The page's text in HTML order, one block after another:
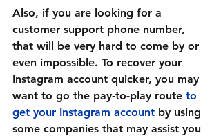
Also, if you are looking for a
customer support phone number,
that will be very hard to come by or
even impossible. To recover your
Instagram account quicker, you may
want to go the pay-to-play route to
get your Instagram account by using
some companies that may assist you